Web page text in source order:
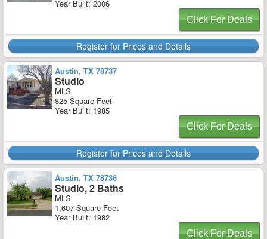
Year Built: 2006
Click For Deals
Register for Prices and Details
Austin, TX 78737
Studio
MLS
825 Square Feet
Year Built: 1985
Click For Deals
Register for Prices and Details
Austin, TX 78736
Studio, 2 Baths
MLS
1,607 Square Feet
Year Built: 1982
Click For Deals